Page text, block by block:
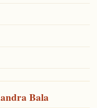
Bala